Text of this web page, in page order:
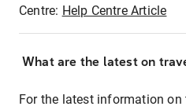
Centre: Help Centre Article
What are the latest on
For the latest information